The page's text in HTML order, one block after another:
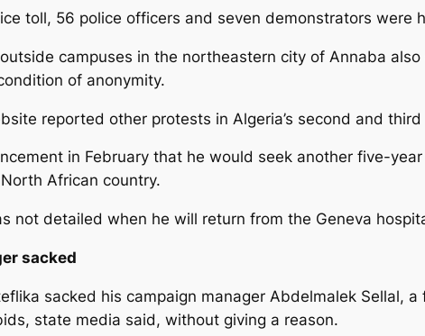
toll, 56 police officers and seven demonstrators
campuses in the northeastern city of Annaba
of anonymity.
reported other protests in Algeria’s second and
in February that he would seek another five-
African country.
not detailed when he will return from the Geneva
sacked
sacked his campaign manager Abdelmalek Sellal,
state media said, without giving a reason.